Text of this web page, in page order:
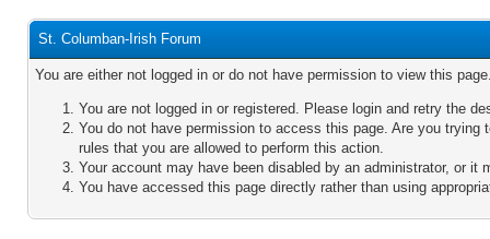
St. Columban-Irish Forum
You are either not logged in or do not have permission to view this
You are not logged in or registered. Please login and retry the
You do not have permission to access this page. Are you
rules that you are allowed to perform this action.
Your account may have been disabled by an administrator, or it
You have accessed this page directly rather than using